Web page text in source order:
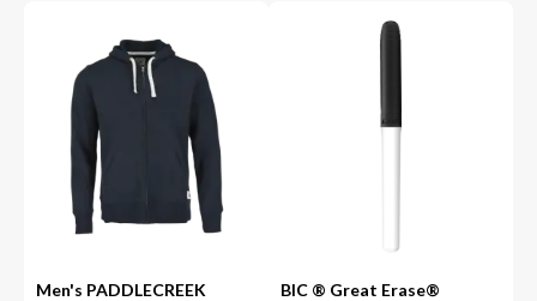
Men's PADDLECREEK
BIC ® Great Erase®